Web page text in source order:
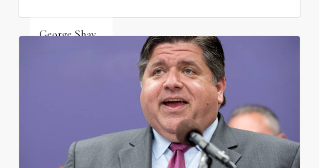
George Shay